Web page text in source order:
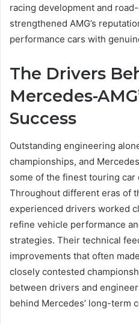
racing development and
strengthened AMG’s
performance cars with
The Drivers
Mercedes-
Success
Outstanding engineering
championships, and
some of the finest touring
Throughout different eras of
experienced drivers worked
refine vehicle performance
strategies. Their technical
improvements that often
closely contested
between drivers and
behind Mercedes’ long-term